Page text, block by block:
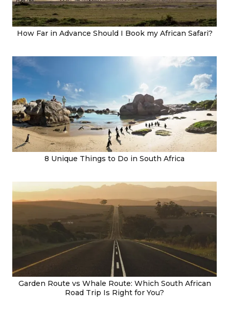
How Far in Advance Should I Book my African Safari?
8 Unique Things to Do in South Africa
Garden Route vs Whale Route: Which South African
Road Trip Is Right for You?